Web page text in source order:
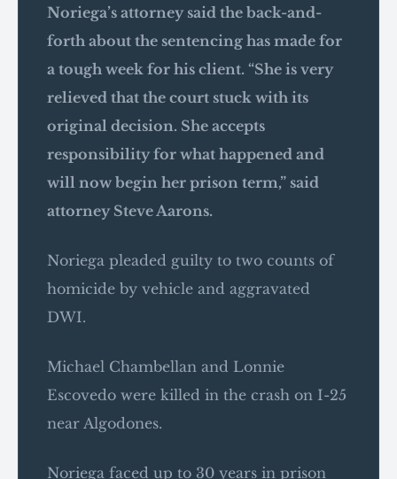
Noriega’s attorney said the back-and-
forth about the sentencing has made for
a tough week for his client. “She is very
relieved that the court stuck with its
original decision. She accepts
responsibility for what happened and
will now begin her prison term,” said
attorney Steve Aarons.
Noriega pleaded guilty to two counts of
homicide by vehicle and aggravated
DWI.
Michael Chambellan and Lonnie
Escovedo were killed in the crash on I-25
near Algodones.
Noriega faced up to 30 years in prison